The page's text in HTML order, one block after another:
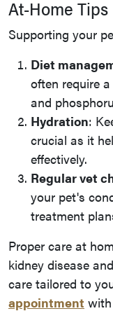
At-Home Tips
Supporting your
Diet
often require
and
Hydration:
crucial as it
effectively.
Regular vet
your pet's
treatment
Proper care at
kidney disease
care tailored to
appointment